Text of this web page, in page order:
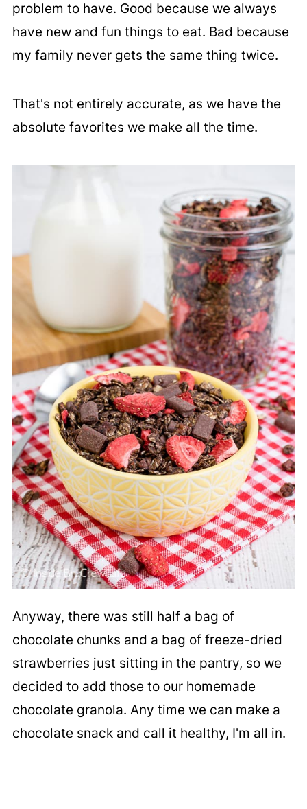
problem to have. Good because we always
have new and fun things to eat. Bad because
my family never gets the same thing twice.
That's not entirely accurate, as we have the
absolute favorites we make all the time.
Anyway, there was still half a bag of
chocolate chunks and a bag of freeze-dried
strawberries just sitting in the pantry, so we
decided to add those to our homemade
chocolate granola. Any time we can make a
chocolate snack and call it healthy, I'm all in.